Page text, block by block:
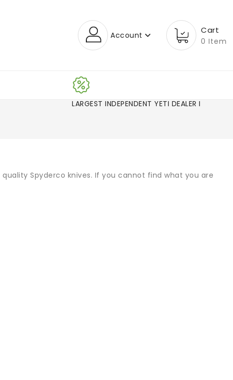
Account Cart
0 Item
LARGEST INDEPENDENT YETI DEALER IN CO
Spyderco knives. If you cannot find what you are